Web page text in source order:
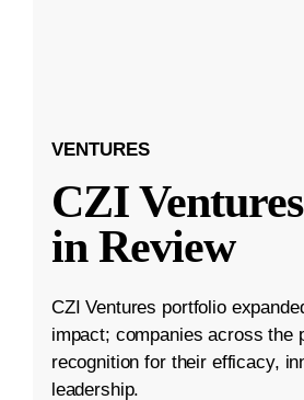
VENTURES
CZI
in Review
CZI Ventures portfolio
impact; companies across the
recognition for their efficacy,
leadership.